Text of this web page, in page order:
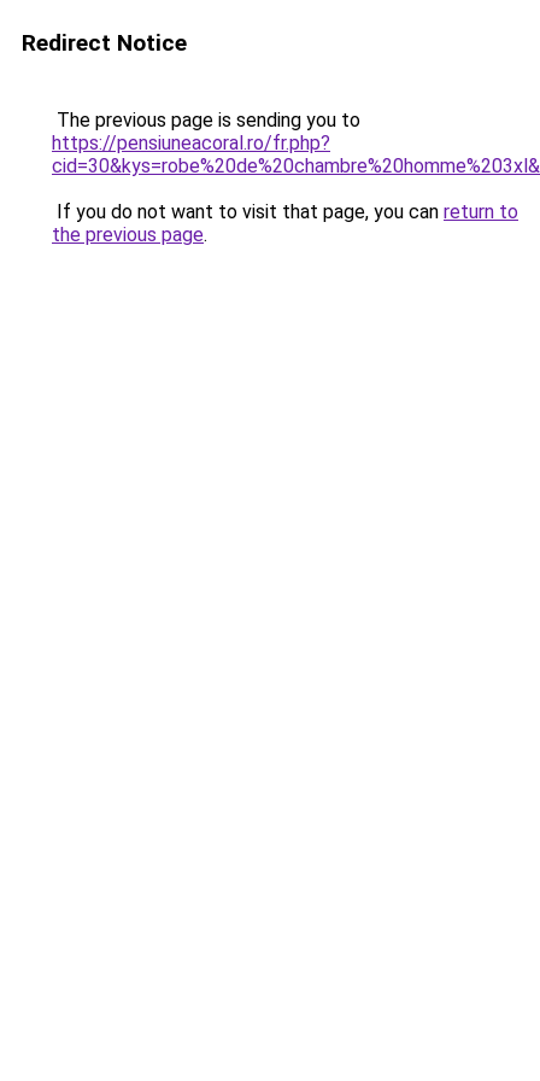
Redirect Notice
The previous page is sending you to
https://pensiuneacoral.ro/fr.php?
If you do not want to visit that page, you can return to
the previous page.